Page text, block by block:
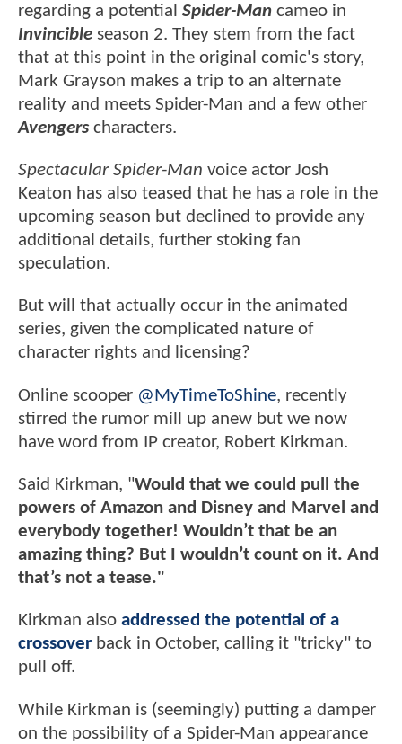
regarding a potential Spider-Man cameo in
Invincible season 2. They stem from the fact
that at this point in the original comic's story,
Mark Grayson makes a trip to an alternate
reality and meets Spider-Man and a few other
Avengers characters.
Spectacular Spider-Man voice actor Josh
Keaton has also teased that he has a role in the
upcoming season but declined to provide any
additional details, further stoking fan
speculation.
But will that actually occur in the animated
series, given the complicated nature of
character rights and licensing?
Online scooper @MyTimeToShine, recently
stirred the rumor mill up anew but we now
have word from IP creator, Robert Kirkman.
Said Kirkman, "Would that we could pull the
powers of Amazon and Disney and Marvel and
everybody together! Wouldn’t that be an
amazing thing? But I wouldn’t count on it. And
that’s not a tease."
Kirkman also addressed the potential of a
crossover back in October, calling it "tricky" to
pull off.
While Kirkman is (seemingly) putting a damper
on the possibility of a Spider-Man appearance